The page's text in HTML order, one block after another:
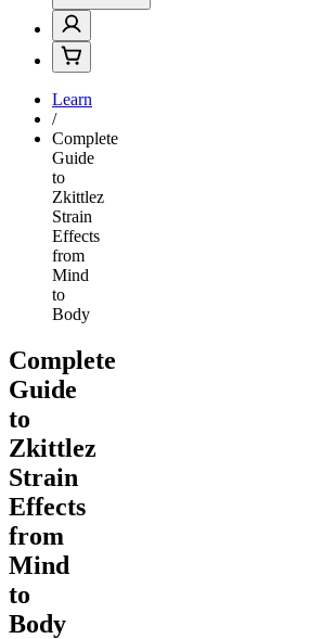
Learn
/
Complete
Guide
to
Zkittlez
Strain
Effects
from
Mind
to
Body
Complete
Guide
to
Zkittlez
Strain
Effects
from
Mind
to
Body